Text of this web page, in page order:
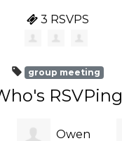
3 RSVPS
group meeting
RSVPing
Owen